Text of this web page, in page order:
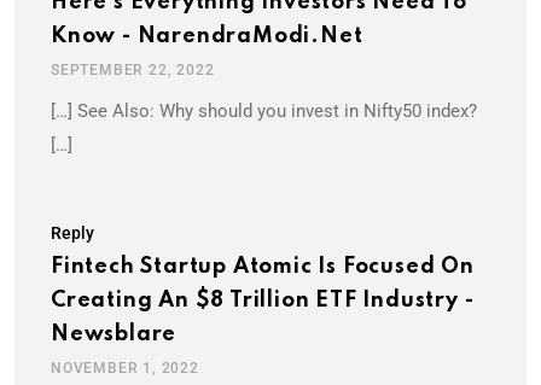
Know - NarendraModi.net
SEPTEMBER 22, 2022
[…] See Also: Why should you invest in Nifty50 index?
[…]
Reply
Fintech Startup Atomic Is Focused On
Creating An $8 Trillion ETF Industry -
Newsblare
NOVEMBER 1, 2022